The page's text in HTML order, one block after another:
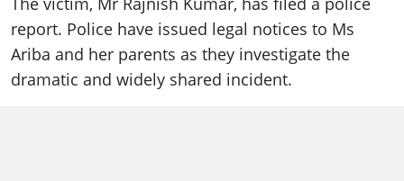
report. Police have issued legal notices to Ms
Ariba and her parents as they investigate the
dramatic and widely shared incident.